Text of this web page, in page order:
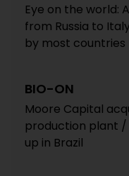
Eye on the world:
from Russia to
by most countries
BIO-ON
Moore Capital
production plant /
up in Brazil